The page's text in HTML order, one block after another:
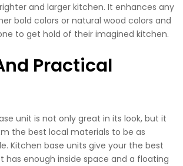
and larger kitchen. It enhances any
bold colors or natural wood colors and
to get hold of their imagined kitchen.
Practical
unit is not only great in its look, but it
the best local materials to be as
Kitchen base units give your the best
has enough inside space and a floating